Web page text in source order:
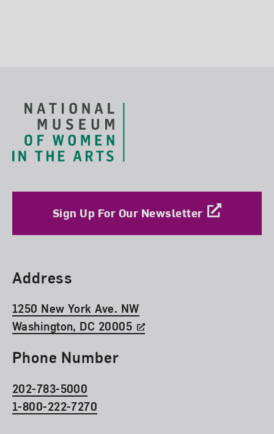
Sign Up For Our Newsletter
Find Us
Address
1250 New York Ave. NW
Washington, DC 20005
Phone Number
202-783-5000
1-800-222-7270